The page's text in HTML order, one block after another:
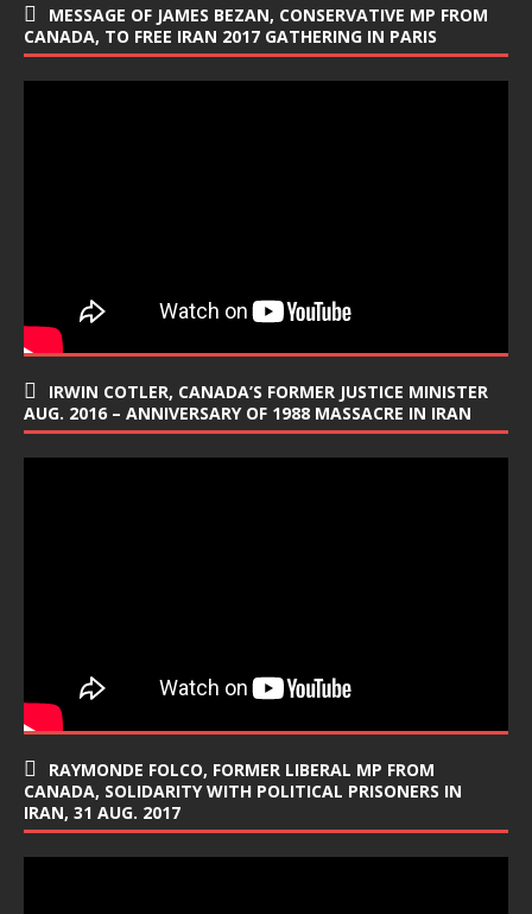
MESSAGE OF JAMES BEZAN, CONSERVATIVE MP FROM
CANADA, TO FREE IRAN 2017 GATHERING IN PARIS
IRWIN COTLER, CANADA’S FORMER JUSTICE MINISTER
AUG. 2016 – ANNIVERSARY OF 1988 MASSACRE IN IRAN
RAYMONDE FOLCO, FORMER LIBERAL MP FROM
CANADA, SOLIDARITY WITH POLITICAL PRISONERS IN
IRAN, 31 AUG. 2017